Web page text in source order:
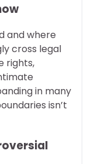
and where
cross legal
rights,
in many
isn’t